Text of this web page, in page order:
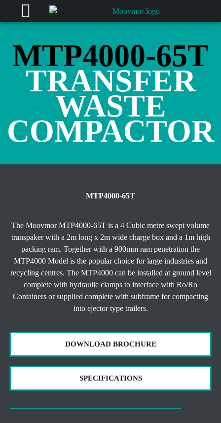
MTP4000-65T
TRANSFER
WASTE
COMPACTOR
MTP4000-65T
The Moovmor MTP4000-65T is a 4 Cubic metre swept volume
transpaker with a 2m long x 2m wide charge box and a 1m high
packing ram. Together with a 900mm ram penetration the
MTP4000 Model is the popular choice for large industries and
recycling centres. The MTP4000 can be installed at ground level
complete with hydraulic clamps to interface with Ro/Ro
Containers or supplied complete with subframe for compacting
into ejector type trailers.
DOWNLOAD BROCHURE
SPECIFICATIONS